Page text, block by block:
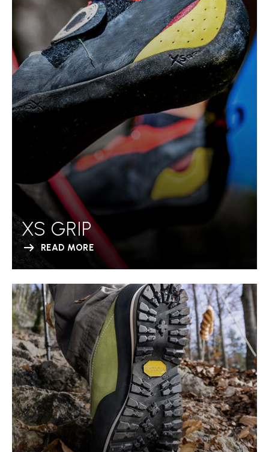
XS GRIP
READ MORE